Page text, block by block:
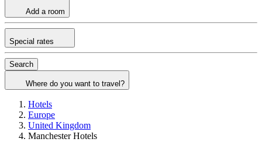
Add a room
Special rates
Search
Where do you want to travel?
Hotels
Europe
United Kingdom
Manchester Hotels